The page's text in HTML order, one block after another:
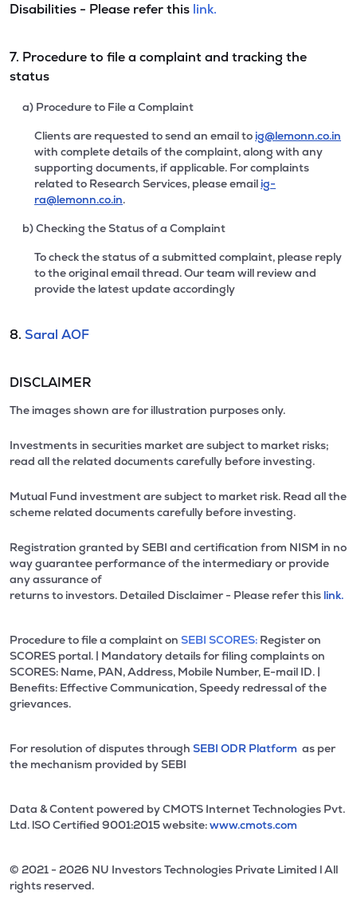
Disabilities - Please refer this link.
7. Procedure to file a complaint and tracking the
status
a) Procedure to File a Complaint
Clients are requested to send an email to ig@lemonn.co.in
with complete details of the complaint, along with any
supporting documents, if applicable. For complaints
related to Research Services, please email ig-
ra@lemonn.co.in.
b) Checking the Status of a Complaint
To check the status of a submitted complaint, please reply
to the original email thread. Our team will review and
provide the latest update accordingly
8. Saral AOF
DISCLAIMER
The images shown are for illustration purposes only.
Investments in securities market are subject to market risks;
read all the related documents carefully before investing.
Mutual Fund investment are subject to market risk. Read all the
scheme related documents carefully before investing.
Registration granted by SEBI and certification from NISM in no
way guarantee performance of the intermediary or provide
any assurance of
returns to investors. Detailed Disclaimer - Please refer this link.
Procedure to file a complaint on SEBI SCORES: Register on
SCORES portal. | Mandatory details for filing complaints on
SCORES: Name, PAN, Address, Mobile Number, E-mail ID. |
Benefits: Effective Communication, Speedy redressal of the
grievances.
For resolution of disputes through SEBI ODR Platform as per
the mechanism provided by SEBI
Data & Content powered by CMOTS Internet Technologies Pvt.
Ltd. lSO Certified 9001:2015 website:www.cmots.com
© 2021 - 2026 NU Investors Technologies Private Limited l All
rights reserved.